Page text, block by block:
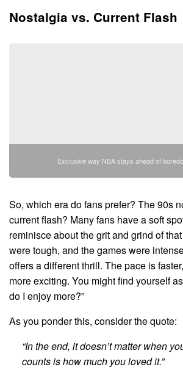
Nostalgia vs. Current Flash
Exclusive way NBA stays ahead of
So, which era do fans prefer? The 90s
current flash? Many fans have a soft
reminisce about the grit and grind of
were tough, and the games were
offers a different thrill. The pace is
more exciting. You might find yourself
do I enjoy more?”
As you ponder this, consider the quote:
“In the end, it doesn’t matter when
counts is how much you loved it.”